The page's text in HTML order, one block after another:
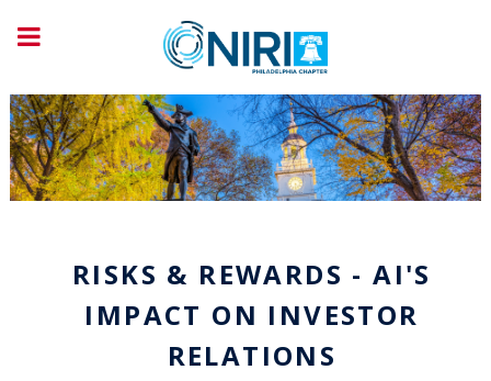
RISKS & REWARDS - AI'S
IMPACT ON INVESTOR
RELATIONS